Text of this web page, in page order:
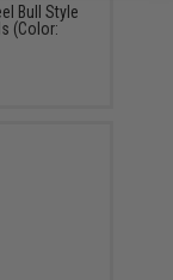
Bull Style
(Color: